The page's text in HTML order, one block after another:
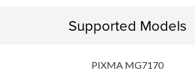
Supported Models
PIXMA MG7170